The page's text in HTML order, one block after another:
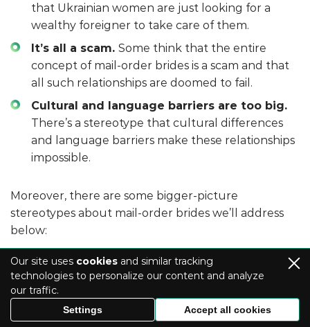
that Ukrainian women are just looking for a
wealthy foreigner to take care of them.
It’s all a scam. Some think that the entire
concept of mail-order brides is a scam and that
all such relationships are doomed to fail.
Cultural and language barriers are too big.
There’s a stereotype that cultural differences
and language barriers make these relationships
impossible.
Moreover, there are some bigger-picture
stereotypes about mail-order brides we’ll address
below:
Debunking the myth of “buying” a
bride
Our site uses cookies and similar tracking
technologies to personalize our content and analyze
our traffic.
Settings Accept all cookies